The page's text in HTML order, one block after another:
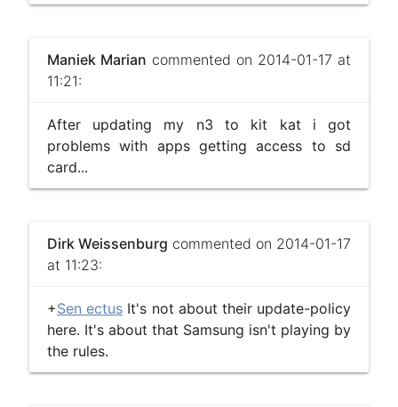
Maniek Marian commented on 2014-01-17 at
11:21:
After updating my n3 to kit kat i got
problems with apps getting access to sd
card...
Dirk Weissenburg commented on 2014-01-17
at 11:23:
+Sen ectus It's not about their update-policy
here. It's about that Samsung isn't playing by
the rules.